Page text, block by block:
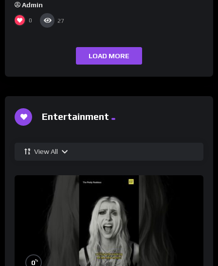
Admin
0 27
LOAD MORE
Entertainment
View All
0%